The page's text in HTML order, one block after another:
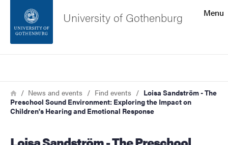
Footer
About the website
Menu
University of Gothenburg
Breadcrumb
HomeNews and events Find events
Loisa Sandström - The
Preschool Sound Environment: Exploring the Impact on
Children's Hearing and Emotional Response